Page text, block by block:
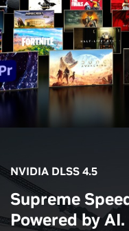
NVIDIA DLSS 4.5
Supreme
Powered by AI.